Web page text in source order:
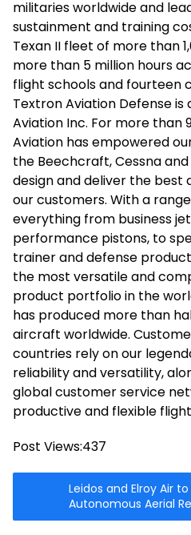
militaries worldwide and
sustainment and training
Texan II fleet of more than
more than 5 million hours
flight schools and fourteen
Textron Aviation Defense is
Aviation Inc. For more than
Aviation has empowered
the Beechcraft, Cessna
design and deliver the best
our customers. With a
everything from business
performance pistons, to
trainer and defense
the most versatile and
product portfolio in the
has produced more than
aircraft worldwide.
countries rely on our
reliability and versatility,
global customer service
productive and flexible
Post Views:437
Leidos and Elroy Air
Autonomous Aerial
Marine Corps